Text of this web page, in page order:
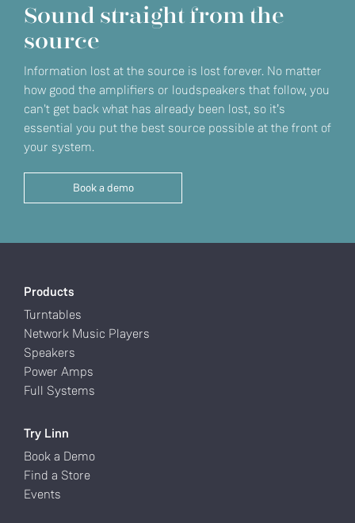
Sound straight from the
source
Information lost at the source is lost forever. No matter
how good the amplifiers or loudspeakers that follow, you
can't get back what has already been lost, so it’s
essential you put the best source possible at the front of
your system.
Book a demo
Products
Turntables
Network Music Players
Speakers
Power Amps
Full Systems
Try Linn
Book a Demo
Find a Store
Events